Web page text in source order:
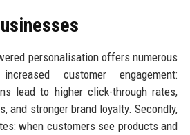
personalisation offers numerous
customer engagement:
lead to higher click-through rates,
and stronger brand loyalty. Secondly,
when customers see products and